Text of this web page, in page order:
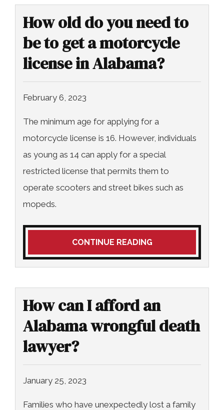
How old do you need to
be to get a motorcycle
license in Alabama?
February 6, 2023
The minimum age for applying for a
motorcycle license is 16. However, individuals
as young as 14 can apply for a special
restricted license that permits them to
operate scooters and street bikes such as
mopeds.
CONTINUE READING
How can I afford an
Alabama wrongful death
lawyer?
January 25, 2023
Families who have unexpectedly lost a family